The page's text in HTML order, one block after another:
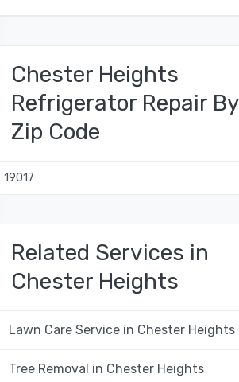
Chester Heights
Refrigerator Repair By
Zip Code
19017
Related Services in
Chester Heights
Lawn Care Service in Chester Heights
Tree Removal in Chester Heights